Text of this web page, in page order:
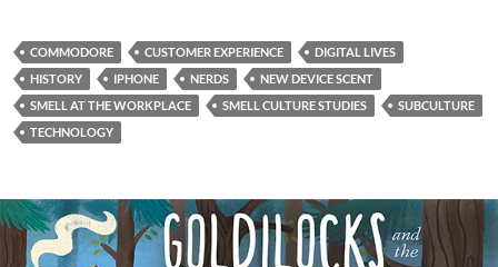
COMMODORE CUSTOMER EXPERIENCE
DIGITAL LIVES
HISTORY
IPHONE NERDS
NEW DEVICE SCENT
SMELL AT THE WORKPLACE
SMELL CULTURE STUDIES
SUBCULTURE
TECHNOLOGY